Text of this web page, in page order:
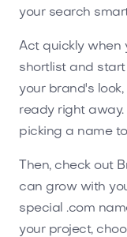
your search
Act quickly when
shortlist and
your brand's
ready right
picking a name
Then, check out
can grow with
special .com
your project,